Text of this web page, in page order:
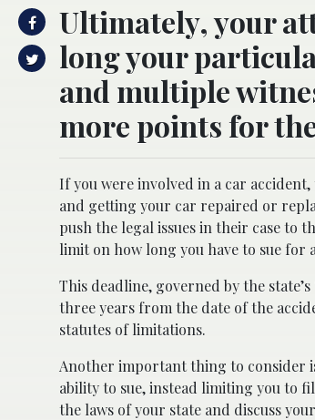
Ultimately, your
long your
and multiple
more points for
If you were involved in a car
and getting your car repaired or
push the legal issues in their case to
limit on how long you have to sue for
This deadline, governed by the
three years from the date of the
statutes of limitations.
Another important thing to consider
ability to sue, instead limiting you to
the laws of your state and discuss